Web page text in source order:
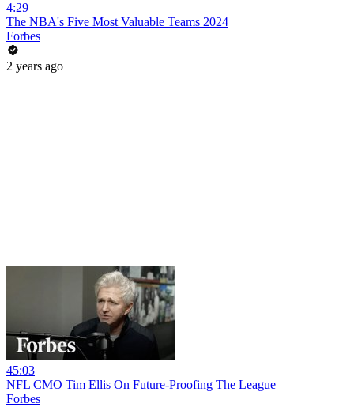
4:29
The NBA's Five Most Valuable Teams 2024
Forbes
2 years ago
45:03
NFL CMO Tim Ellis On Future-Proofing The League
Forbes